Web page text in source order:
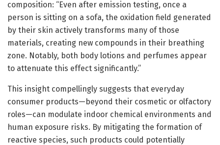
composition: “Even after emission testing, once a
person is sitting on a sofa, the oxidation field generated
by their skin actively transforms many of those
materials, creating new compounds in their breathing
zone. Notably, both body lotions and perfumes appear
to attenuate this effect significantly.”
This insight compellingly suggests that everyday
consumer products—beyond their cosmetic or olfactory
roles—can modulate indoor chemical environments and
human exposure risks. By mitigating the formation of
reactive species, such products could potentially